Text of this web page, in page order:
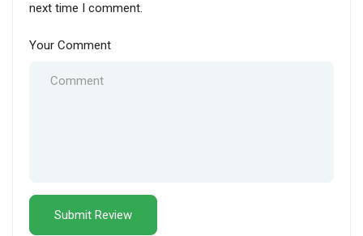
next time I comment.
Your Comment